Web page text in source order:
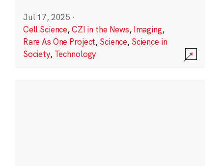
Jul 17, 2025 ·
Cell Science,CZI in the News, Imaging,
Rare As One Project, Science, Science in
Society, Technology